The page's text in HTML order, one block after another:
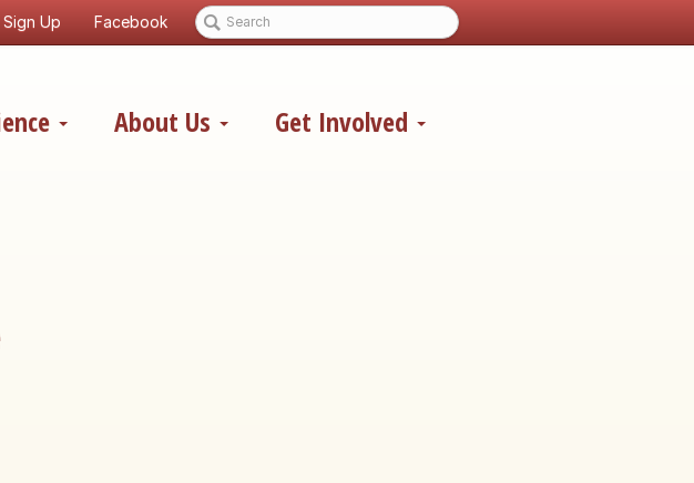
Sign Up Facebook
About Us Get Involved